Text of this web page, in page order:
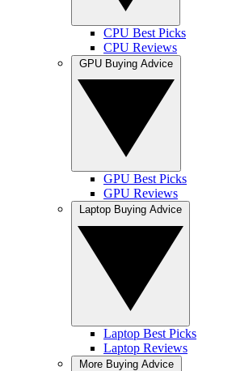
CPU Best Picks
CPU Reviews
GPU Best Picks
GPU Reviews
Laptop Best Picks
Laptop Reviews